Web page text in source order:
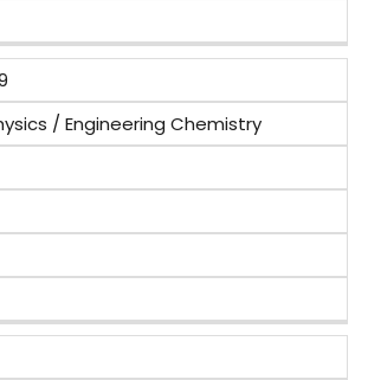
/ Engineering Chemistry